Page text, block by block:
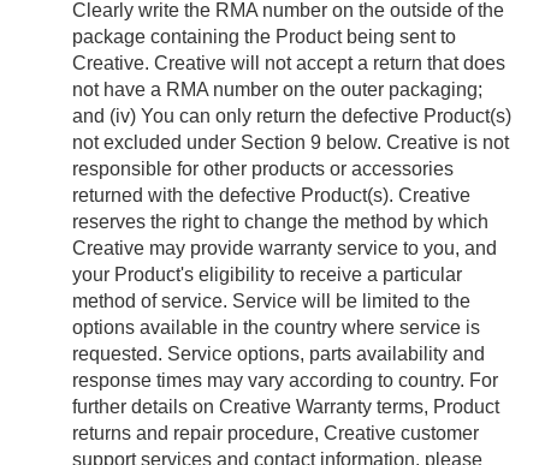
Clearly write the RMA number on the outside of the
package containing the Product being sent to
Creative. Creative will not accept a return that does
not have a RMA number on the outer packaging;
and (iv) You can only return the defective Product(s)
not excluded under Section 9 below. Creative is not
responsible for other products or accessories
returned with the defective Product(s). Creative
reserves the right to change the method by which
Creative may provide warranty service to you, and
your Product's eligibility to receive a particular
method of service. Service will be limited to the
options available in the country where service is
requested. Service options, parts availability and
response times may vary according to country. For
further details on Creative Warranty terms, Product
returns and repair procedure, Creative customer
support services and contact information, please